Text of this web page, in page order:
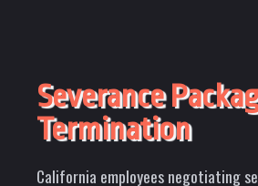
Severance
Termination
California employees negotiating